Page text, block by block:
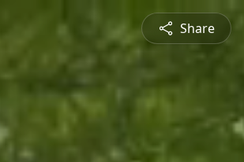
Share